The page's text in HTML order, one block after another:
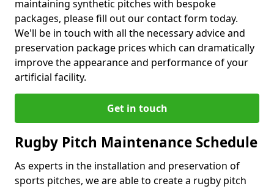
maintaining synthetic pitches with bespoke
packages, please fill out our contact form today.
We'll be in touch with all the necessary advice and
preservation package prices which can dramatically
improve the appearance and performance of your
artificial facility.
Get in touch
Rugby Pitch Maintenance Schedule
As experts in the installation and preservation of
sports pitches, we are able to create a rugby pitch